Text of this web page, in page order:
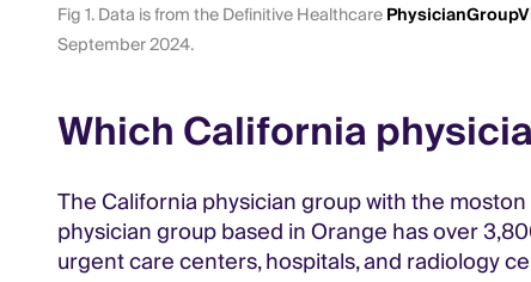
Fig 1. Data is from the Definitive Healthcare
September 2024.
Which California
The California physician group with the
physician group based in Orange has over
urgent care centers, hospitals, and radiology